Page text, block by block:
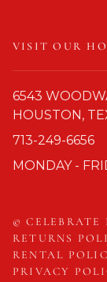
VISIT OUR
6543
HOUSTON,
713-249-6656
MONDAY -
©CELEBRATE
RETURNS
RENTAL
PRIVACY